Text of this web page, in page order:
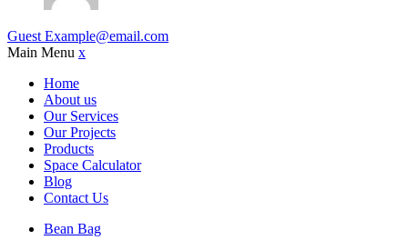
Guest Example@email.com
Main Menu x
Home
About us
Our Services
Our Projects
Products
Space Calculator
Blog
Contact Us
Bean Bag